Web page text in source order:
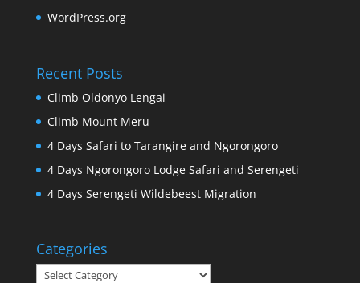
WordPress.org
Recent Posts
Climb Oldonyo Lengai
Climb Mount Meru
4 Days Safari to Tarangire and Ngorongoro
4 Days Ngorongoro Lodge Safari and Serengeti
4 Days Serengeti Wildebeest Migration
Categories
Categories